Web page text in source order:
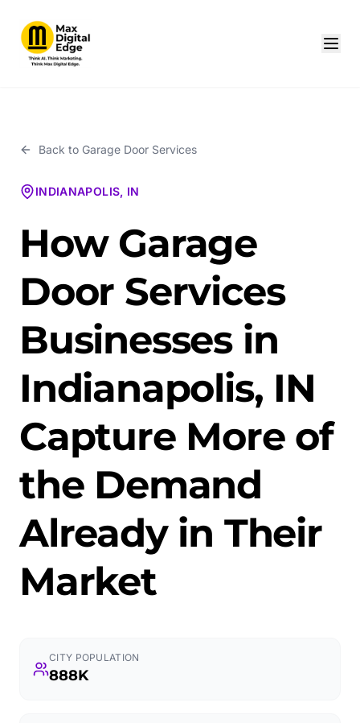
Back to Garage Door Services
INDIANAPOLIS, IN
How Garage
Door Services
Businesses in
Indianapolis, IN
Capture More of
the Demand
Already in Their
Market
CITY POPULATION
888K